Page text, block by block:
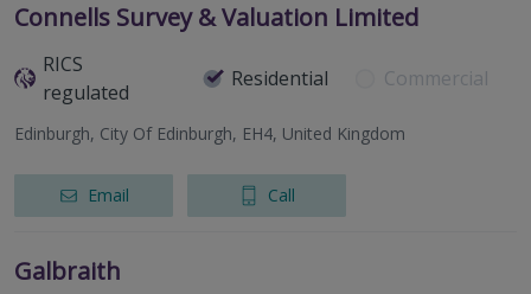
Connells Survey & Valuation Limited
RICS
regulated
Residential Commercial
Edinburgh, City Of Edinburgh, EH4, United Kingdom
Email Call
Galbraith